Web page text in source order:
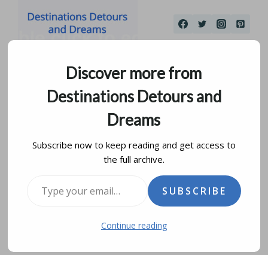
Contrasts of Panama
City
updated on
Discover more from
Destinations Detours and
Dreams
Subscribe now to keep reading and get access to
the full archive.
SUBSCRIBE
Continue reading